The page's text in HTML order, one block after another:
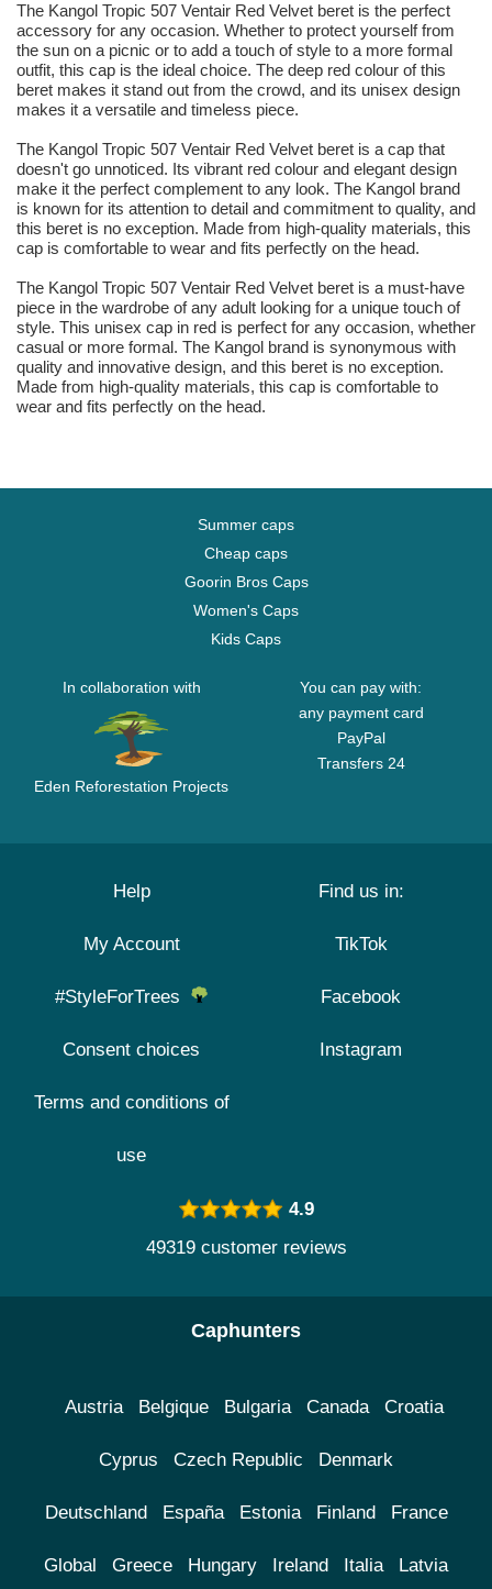
The Kangol Tropic 507 Ventair Red Velvet beret is the perfect
accessory for any occasion. Whether to protect yourself from
the sun on a picnic or to add a touch of style to a more formal
outfit, this cap is the ideal choice. The deep red colour of this
beret makes it stand out from the crowd, and its unisex design
makes it a versatile and timeless piece.
The Kangol Tropic 507 Ventair Red Velvet beret is a cap that
doesn't go unnoticed. Its vibrant red colour and elegant design
make it the perfect complement to any look. The Kangol brand
is known for its attention to detail and commitment to quality, and
this beret is no exception. Made from high-quality materials, this
cap is comfortable to wear and fits perfectly on the head.
The Kangol Tropic 507 Ventair Red Velvet beret is a must-have
piece in the wardrobe of any adult looking for a unique touch of
style. This unisex cap in red is perfect for any occasion, whether
casual or more formal. The Kangol brand is synonymous with
quality and innovative design, and this beret is no exception.
Made from high-quality materials, this cap is comfortable to
wear and fits perfectly on the head.
Summer caps
Cheap caps
Goorin Bros Caps
Women's Caps
Kids Caps
In collaboration with
Eden Reforestation Projects
You can pay with:
any payment card
PayPal
Transfers 24
Help
My Account
#StyleForTrees
Consent choices
Terms and conditions of
use
Find us in:
TikTok
Facebook
Instagram
4.9
49319 customer reviews
Caphunters
Austria Belgique Bulgaria Canada Croatia
Cyprus Czech Republic Denmark
Deutschland España Estonia Finland France
Global Greece Hungary Ireland Italia Latvia